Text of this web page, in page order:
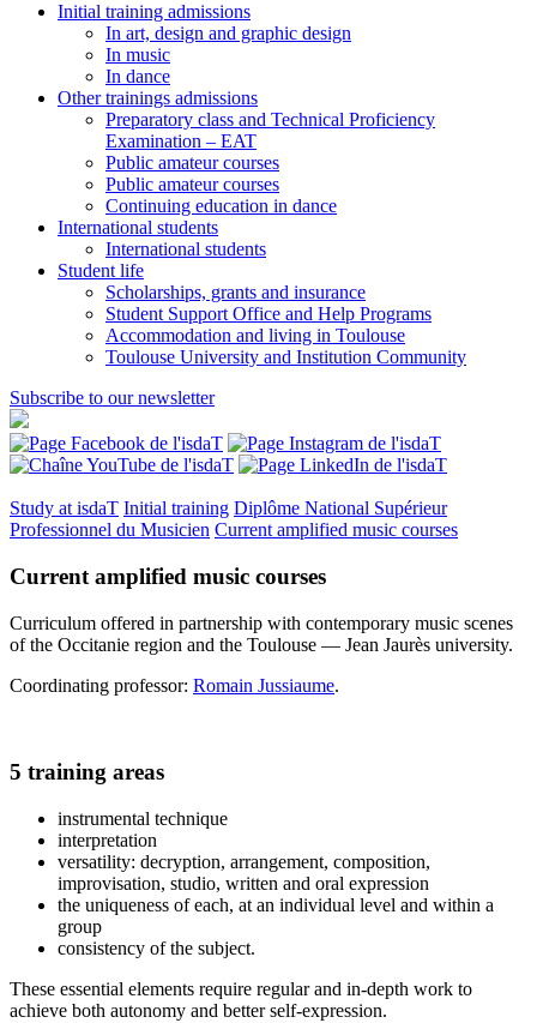
Initial training admissions
In art, design and graphic design
In music
In dance
Other trainings admissions
Preparatory class and Technical Proficiency
Examination – EAT
Public amateur courses
Public amateur courses
Continuing education in dance
International students
International students
Student life
Scholarships, grants and insurance
Student Support Office and Help Programs
Accommodation and living in Toulouse
Toulouse University and Institution Community
Subscribe to our newsletter
Study at isdaT Initial training Diplôme National Supérieur
Professionnel du Musicien Current amplified music courses
Current amplified music courses
Curriculum offered in partnership with contemporary music scenes
of the Occitanie region and the Toulouse — Jean Jaurès university.
Coordinating professor: Romain Jussiaume.
5 training areas
instrumental technique
interpretation
versatility: decryption, arrangement, composition,
improvisation, studio, written and oral expression
the uniqueness of each, at an individual level and within a
group
consistency of the subject.
These essential elements require regular and in-depth work to
achieve both autonomy and better self-expression.